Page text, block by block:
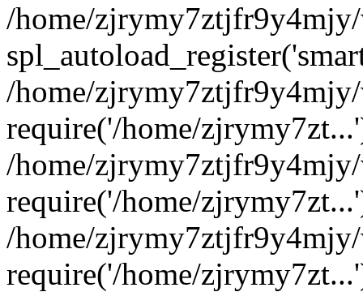
/home/
/home/
require('/home/
/home/
require('/home/
/home/
require('/home/